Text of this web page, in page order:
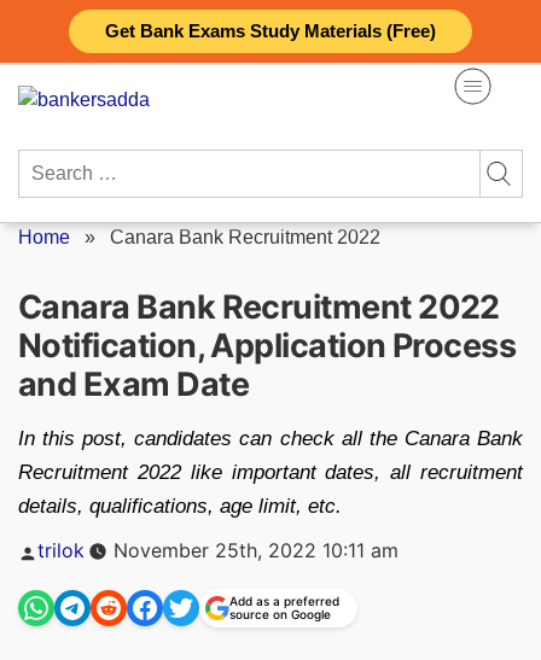
Get Bank Exams Study Materials (Free)
content
Search
Home » Canara Bank Recruitment 2022
Canara Bank Recruitment 2022
Notification, Application Process
and Exam Date
In this post, candidates can check all the Canara Bank
Recruitment 2022 like important dates, all recruitment
details, qualifications, age limit, etc.
Posted
trilok November 25th, 2022 10:11 am
Add as a preferred
source on Google